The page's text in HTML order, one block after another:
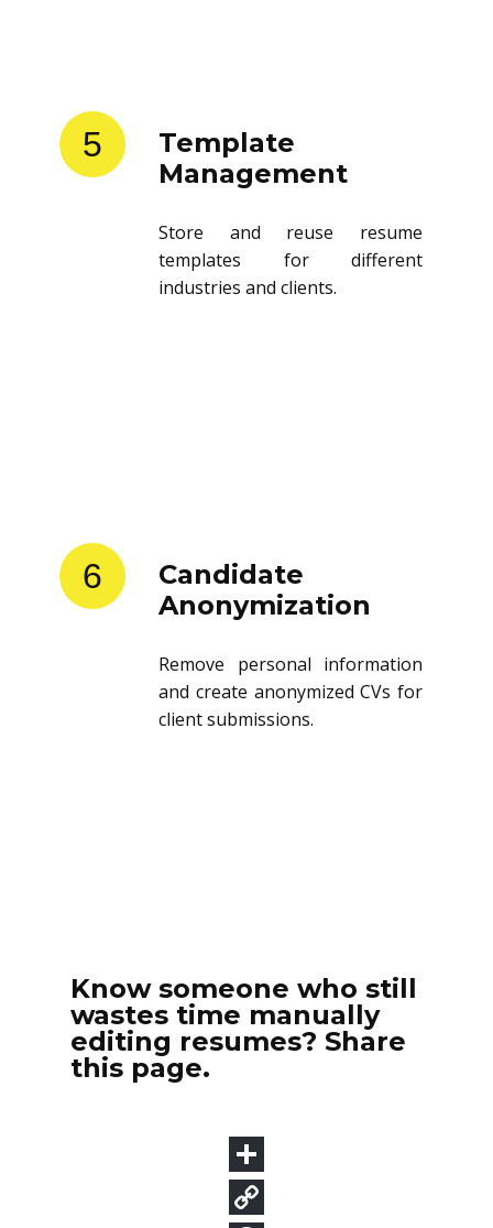
5
Template
Management
Store and reuse resume
templates for different
industries and clients.
6
Candidate
Anonymization
Remove personal information
and create anonymized CVs for
client submissions.
Know someone who still
wastes time manually
editing resumes? Share
this page.